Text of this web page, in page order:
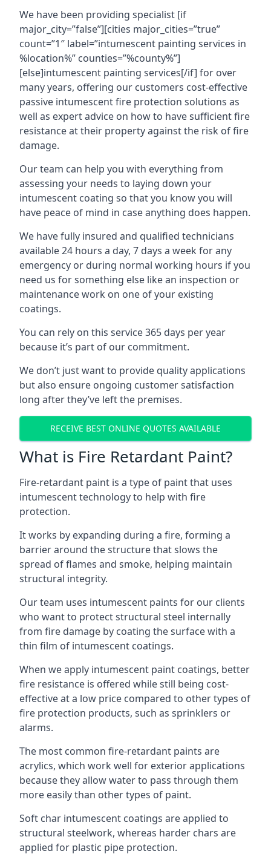
We have been providing specialist [if
major_city=”false”][cities major_cities=”true”
count=”1″ label=”intumescent painting services in
%location%” counties=”%county%”]
[else]intumescent painting services[/if] for over
many years, offering our customers cost-effective
passive intumescent fire protection solutions as
well as expert advice on how to have sufficient fire
resistance at their property against the risk of fire
damage.
Our team can help you with everything from
assessing your needs to laying down your
intumescent coating so that you know you will
have peace of mind in case anything does happen.
We have fully insured and qualified technicians
available 24 hours a day, 7 days a week for any
emergency or during normal working hours if you
need us for something else like an inspection or
maintenance work on one of your existing
coatings.
You can rely on this service 365 days per year
because it’s part of our commitment.
We don’t just want to provide quality applications
but also ensure ongoing customer satisfaction
long after they’ve left the premises.
RECEIVE BEST ONLINE QUOTES AVAILABLE
What is Fire Retardant Paint?
Fire-retardant paint is a type of paint that uses
intumescent technology to help with fire
protection.
It works by expanding during a fire, forming a
barrier around the structure that slows the
spread of flames and smoke, helping maintain
structural integrity.
Our team uses intumescent paints for our clients
who want to protect structural steel internally
from fire damage by coating the surface with a
thin film of intumescent coatings.
When we apply intumescent paint coatings, better
fire resistance is offered while still being cost-
effective at a low price compared to other types of
fire protection products, such as sprinklers or
alarms.
The most common fire-retardant paints are
acrylics, which work well for exterior applications
because they allow water to pass through them
more easily than other types of paint.
Soft char intumescent coatings are applied to
structural steelwork, whereas harder chars are
applied for plastic pipe protection.